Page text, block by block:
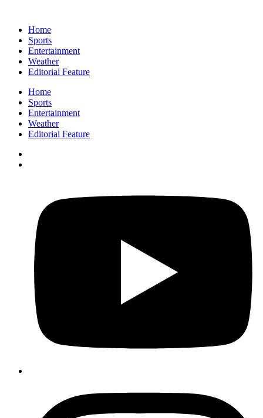
Home
Sports
Entertainment
Weather
Editorial Feature
Home
Sports
Entertainment
Weather
Editorial Feature